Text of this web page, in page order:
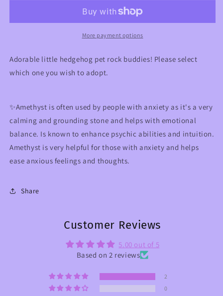
More payment options
Adorable little hedgehog pet rock buddies! Please select
which one you wish to adopt.
✨Amethyst is often used by people with anxiety as it's a very
calming and grounding stone and helps with emotional
balance. Is known to enhance psychic abilities and intuition.
Amethyst is very helpful for those with anxiety and helps
ease anxious feelings and thoughts.
Share
Customer Reviews
5.00 out of 5
Based on 2 reviews
2
0